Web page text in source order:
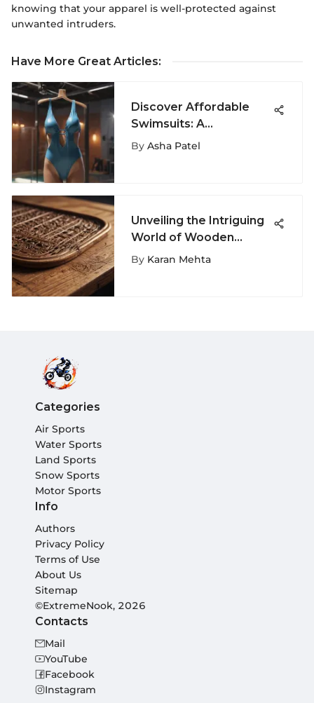
knowing that your apparel is well-protected against
unwanted intruders.
Have More Great Articles:
Discover Affordable
Swimsuits: A
Comprehensive Guide
By Asha Patel
Unveiling the Intriguing
World of Wooden
Finger Boards: A
By Karan Mehta
Categories
Air Sports
Water Sports
Land Sports
Snow Sports
Motor Sports
Info
Authors
Privacy Policy
Terms of Use
About Us
Sitemap
©ExtremeNook, 2026
Contacts
Mail
YouTube
Facebook
Instagram